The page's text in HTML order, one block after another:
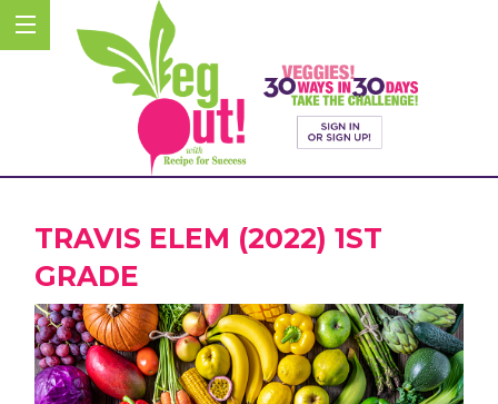
TRAVIS ELEM (2022) 1ST
GRADE